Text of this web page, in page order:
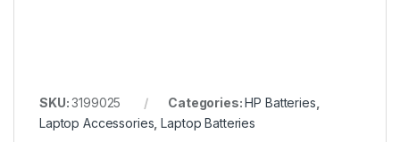
SKU:3199025 Categories:HP Batteries
Laptop Accessories ,Laptop Batteries